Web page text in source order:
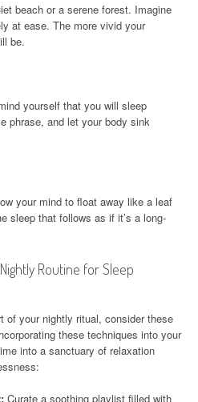
beach or a serene forest. Imagine
at ease. The more vivid your
be.
yourself that you will sleep
phrase, and let your body sink
your mind to float away like a leaf
sleep that follows as if it’s a long-
Routine for Sleep
of your nightly ritual, consider these
these techniques into your
into a sanctuary of relaxation
Curate a soothing playlist filled with